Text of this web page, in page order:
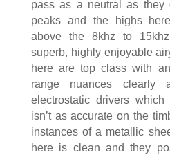
pass as a neutral as they
peaks and the highs
above the 8khz to
superb, highly enjoyable
here are top class with
range nuances clearly
electrostatic drivers
isn’t as accurate on the
instances of a metallic
here is clean and they